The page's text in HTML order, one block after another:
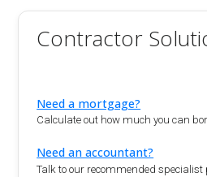
Contractor
Need a mortgage?
Calculate out how much you can
Need an accountant?
Talk to our recommended specialist